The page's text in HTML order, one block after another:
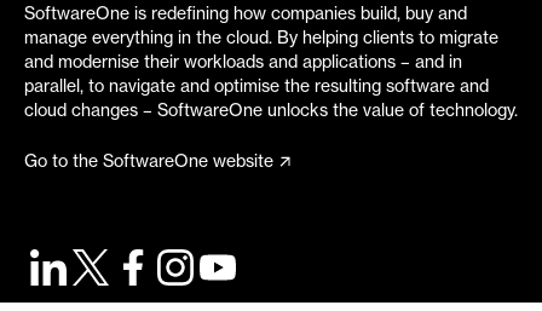
SoftwareOne is redefining how companies build, buy and
manage everything in the cloud. By helping clients to migrate
and modernise their workloads and applications – and in
parallel, to navigate and optimise the resulting software and
cloud changes – SoftwareOne unlocks the value of technology.
Go to the SoftwareOne website